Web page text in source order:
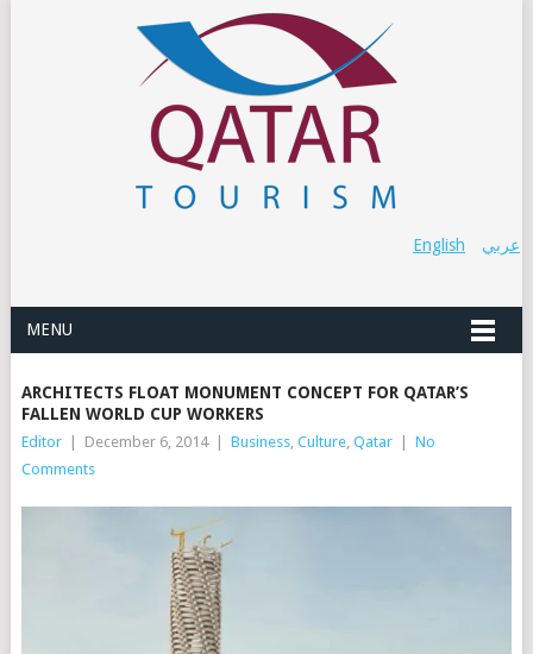
عربي English
MENU
ARCHITECTS FLOAT MONUMENT CONCEPT FOR QATAR’S
FALLEN WORLD CUP WORKERS
Editor December 6, 2014 Business, Culture, Qatar
No
Comments